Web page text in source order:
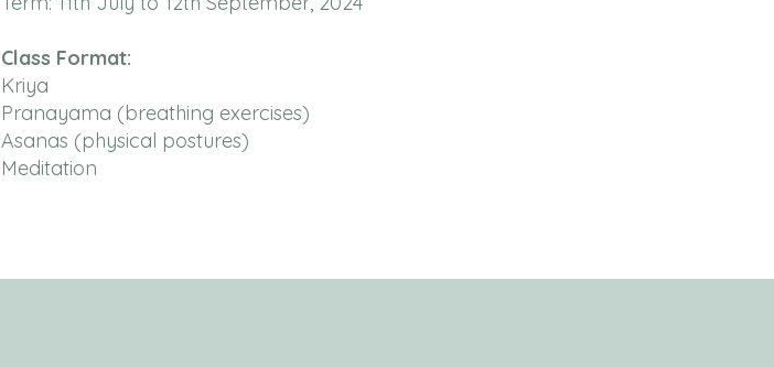
Class Format:
Kriya
Pranayama (breathing exercises)
Asanas (physical postures)
Meditation